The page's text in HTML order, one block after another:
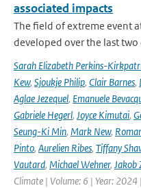
associated impacts
The field of extreme event
developed over the last two
Sarah Elizabeth Perkins-
Kew, Sjoukje Philip, Clair Barnes,
Aglae Jezequel, Emanuele
Gabriele Hegerl, Joyce Kimutai,
Seung-Ki Min, Mark New,
Pinto, Aurelien Ribes, Tiffany
Vautard, Michael Wehner, Jakob
Climate | Volume: 6 | Year: 2024 |